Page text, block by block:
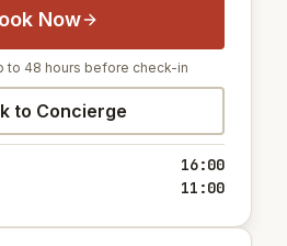
Now
to 48 hours before check-in
to Concierge
16:00
11:00